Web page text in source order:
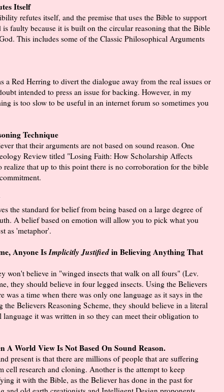
Itself
refutes itself, and the premise that uses the Bible to support
is faulty because it is built on the circular reasoning that the Bible
This includes some of the Classic Philosophical Arguments
a Red Herring to divert the dialogue away from the real issues or
intended to press an issue for backing. However, in my
is too slow to be useful in an internet forum so sometimes you
Technique
that their arguments are not based on sound reason. One
Review titled "Losing Faith: How Scholarship Affects
realize that up to this point there is no corroboration for the bible
the standard for belief from being based on a large degree of
A belief based on emotion will allow you to pick what you
as 'metaphor'.
Anyone IsImplicitly Justifiedin Believing Anything That
won't believe in "winged insects that walk on all fours" (Lev.
they should believe in four legged insects. Using the Believers
was a time when there was only one language as it says in the
Believers Reasoning Scheme, they should believe in a literal
it was written in so they can meet their obligation to
A World View Is Not Based On Sound Reason.
present is that there are millions of people that are suffering
cell research and cloning. Another is the attempt to keep
it with the Bible, as the Believer has done in the past for